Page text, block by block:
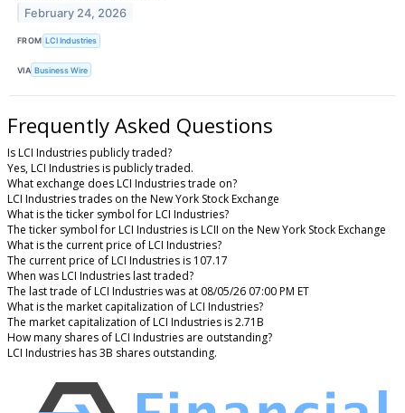
February 24, 2026
FROM LCI Industries
VIA Business Wire
Frequently Asked Questions
Is LCI Industries publicly traded?
Yes, LCI Industries is publicly traded.
What exchange does LCI Industries trade on?
LCI Industries trades on the New York Stock Exchange
What is the ticker symbol for LCI Industries?
The ticker symbol for LCI Industries is LCII on the New York Stock Exchange
What is the current price of LCI Industries?
The current price of LCI Industries is 107.17
When was LCI Industries last traded?
The last trade of LCI Industries was at 08/05/26 07:00 PM ET
What is the market capitalization of LCI Industries?
The market capitalization of LCI Industries is 2.71B
How many shares of LCI Industries are outstanding?
LCI Industries has 3B shares outstanding.